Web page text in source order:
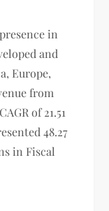
in
and
Europe,
from
of 21.51
48.27
in Fiscal